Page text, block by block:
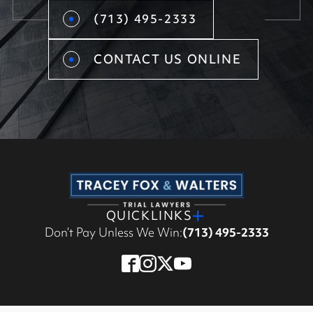
(713) 495-2333
CONTACT US ONLINE
QUICKLINKS
Don’t Pay Unless We Win:(713) 495-2333